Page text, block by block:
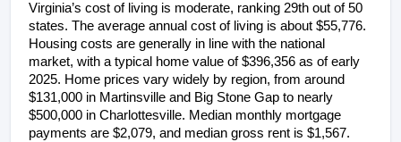
Virginia’s cost of living is moderate, ranking 29th out of 50
states. The average annual cost of living is about $55,776.
Housing costs are generally in line with the national
market, with a typical home value of $396,356 as of early
2025. Home prices vary widely by region, from around
$131,000 in Martinsville and Big Stone Gap to nearly
$500,000 in Charlottesville. Median monthly mortgage
payments are $2,079, and median gross rent is $1,567.